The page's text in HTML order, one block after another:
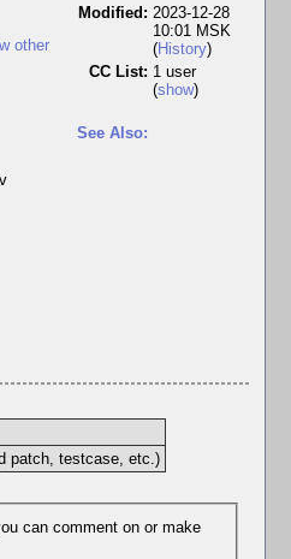
other
Modified: 2023-12-28
10:01 MSK
(History)
CC List: 1 user
(show)
See Also:
patch, testcase, etc.)